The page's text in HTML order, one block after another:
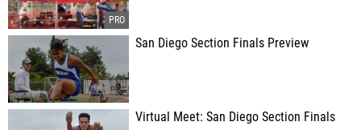
San Diego Section Finals Preview
Virtual Meet: San Diego Section Finals